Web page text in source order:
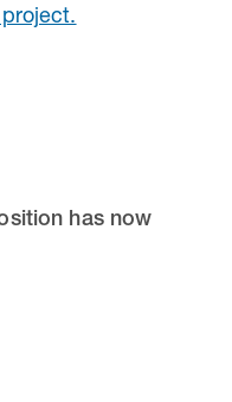
has now